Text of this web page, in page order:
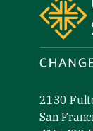
2130
San